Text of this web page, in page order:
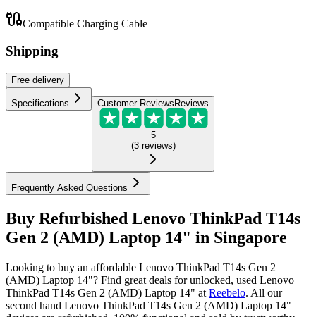
Compatible Charging Cable
Shipping
Free delivery
Specifications Customer ReviewsReviews
5
(3 reviews)
Frequently Asked Questions
Buy Refurbished Lenovo ThinkPad T14s
Gen 2 (AMD) Laptop 14" in Singapore
Looking to buy an affordable Lenovo ThinkPad T14s Gen 2
(AMD) Laptop 14"? Find great deals for unlocked, used Lenovo
ThinkPad T14s Gen 2 (AMD) Laptop 14" at Reebelo. All our
second hand Lenovo ThinkPad T14s Gen 2 (AMD) Laptop 14"